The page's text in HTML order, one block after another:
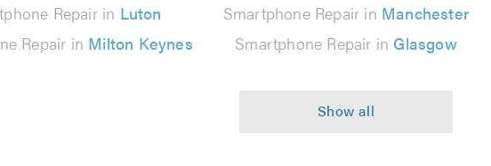
Repair in Luton Smartphone Repair in Manchester
Repair in Milton Keynes Smartphone Repair in Glasgow